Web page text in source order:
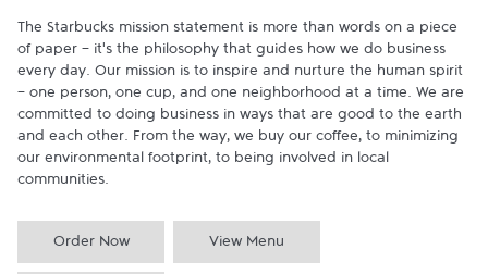
The Starbucks mission statement is more than words on a piece
of paper - it's the philosophy that guides how we do business
every day. Our mission is to inspire and nurture the human spirit
- one person, one cup, and one neighborhood at a time. We are
committed to doing business in ways that are good to the earth
and each other. From the way, we buy our coffee, to minimizing
our environmental footprint, to being involved in local
communities.
Order Now View Menu